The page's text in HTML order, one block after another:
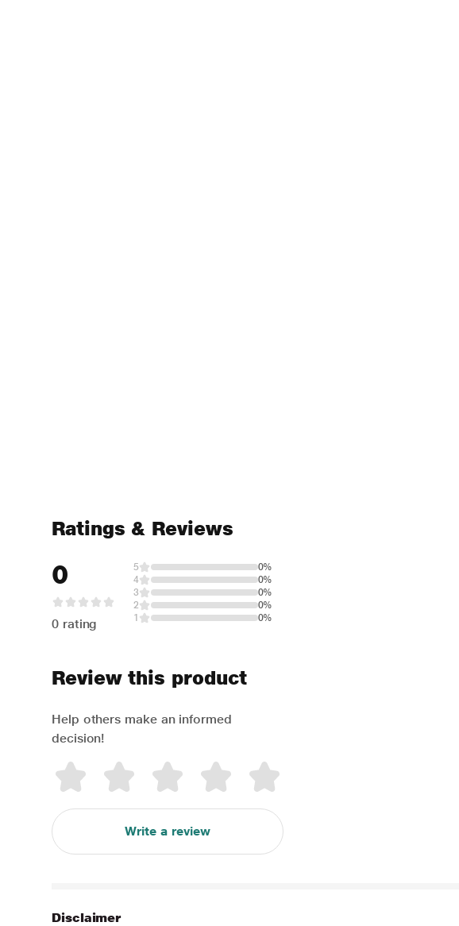
Ratings & Reviews
0
0 rating
5
0%
4
0%
3
0%
2
0%
1
0%
Review this product
Help others make an informed
decision!
Write a review
Disclaimer